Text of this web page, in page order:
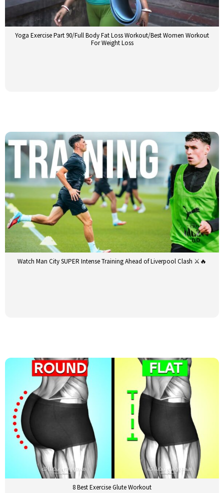
Yoga Exercise Part 90/Full Body Fat Loss Workout/Best Women Workout
For Weight Loss
Watch Man City SUPER Intense Training Ahead of Liverpool Clash ⚔️🔥
8 Best Exercise Glute Workout